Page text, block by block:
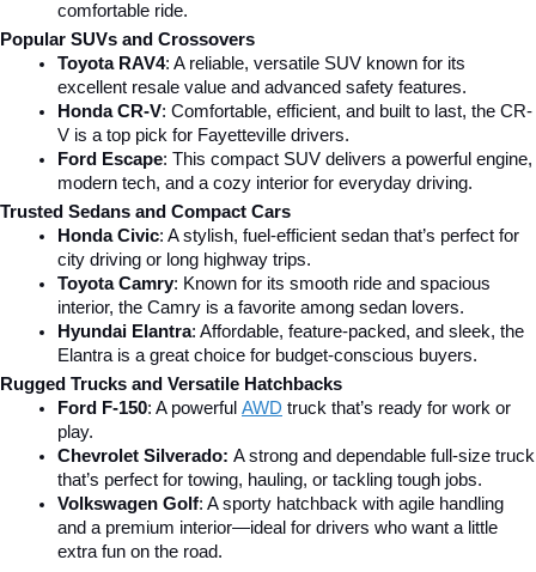
comfortable ride.
Popular SUVs and Crossovers
Toyota RAV4: A reliable, versatile SUV known for its
excellent resale value and advanced safety features.
Honda CR-V: Comfortable, efficient, and built to last, the CR-
V is a top pick for Fayetteville drivers.
Ford Escape: This compact SUV delivers a powerful engine,
modern tech, and a cozy interior for everyday driving.
Trusted Sedans and Compact Cars
Honda Civic: A stylish, fuel-efficient sedan that’s perfect for
city driving or long highway trips.
Toyota Camry: Known for its smooth ride and spacious
interior, the Camry is a favorite among sedan lovers.
Hyundai Elantra: Affordable, feature-packed, and sleek, the
Elantra is a great choice for budget-conscious buyers.
Rugged Trucks and Versatile Hatchbacks
Ford F-150: A powerful AWD truck that’s ready for work or
play.
Chevrolet Silverado: A strong and dependable full-size truck
that’s perfect for towing, hauling, or tackling tough jobs.
Volkswagen Golf: A sporty hatchback with agile handling
and a premium interior—ideal for drivers who want a little
extra fun on the road.